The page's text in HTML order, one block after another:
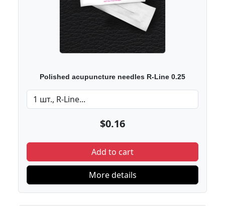
Polished acupuncture needles R-Line 0.25
$0.16
Add to cart
More details